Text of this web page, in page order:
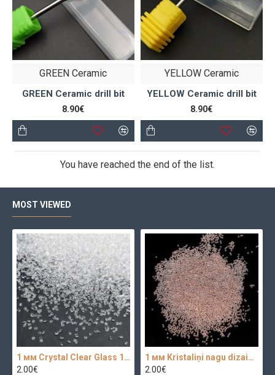
GREEN Ceramic
GREEN Ceramic drill bit
8.90€
YELLOW Ceramic
YELLOW Ceramic drill bit
8.90€
You have reached the end of the list.
MOST VIEWED
1 мм Crystal Clear Glass 100 pc.
2.00€
1 мм Kristaliņi nagu dizainam 100 pc.
2.00€